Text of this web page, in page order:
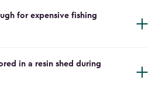
for expensive fishing
in a resin shed during